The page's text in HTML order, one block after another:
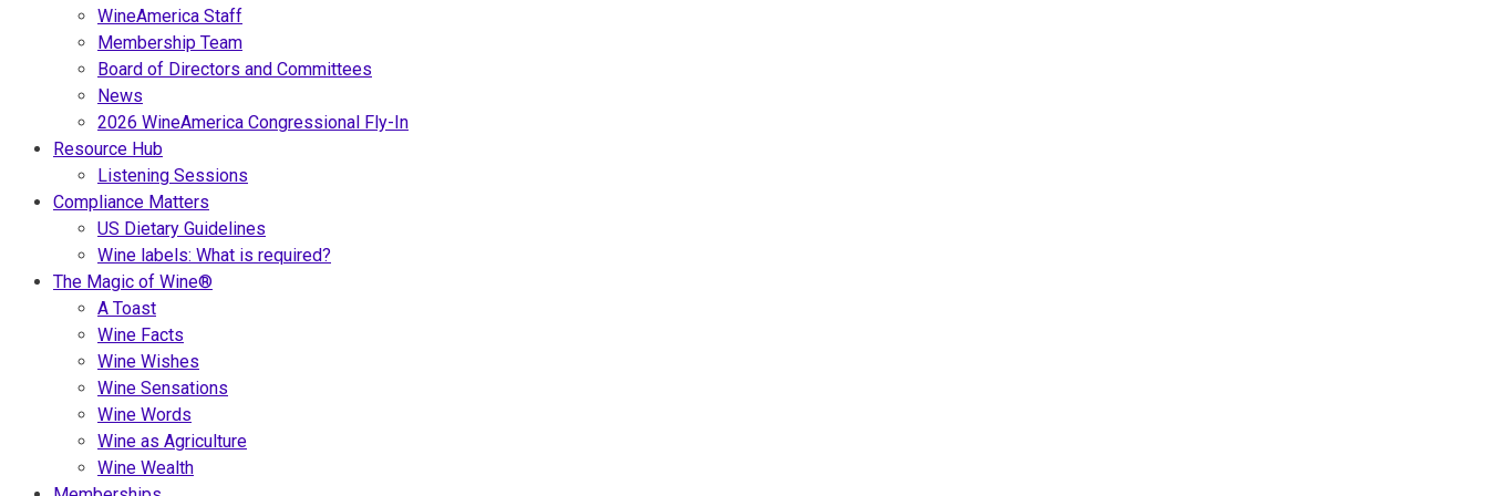
WineAmerica Staff
Membership Team
Board of Directors and Committees
News
2026 WineAmerica Congressional Fly-In
Resource Hub
Listening Sessions
Compliance Matters
US Dietary Guidelines
Wine labels: What is required?
The Magic of Wine®
A Toast
Wine Facts
Wine Wishes
Wine Sensations
Wine Words
Wine as Agriculture
Wine Wealth